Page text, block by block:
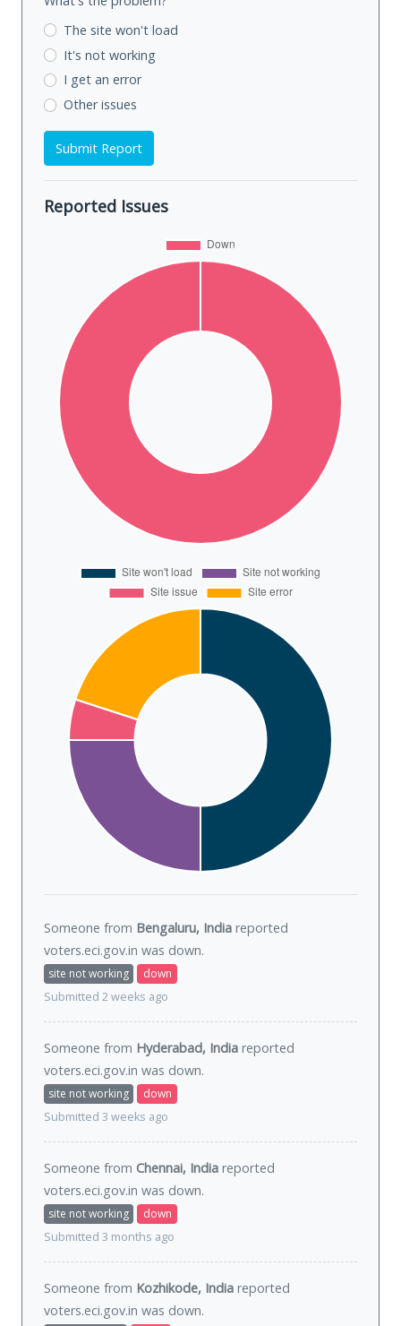
The site won't load
It's not working
I get an error
Other issues
Submit Report
Reported Issues
Someone from Bengaluru, India reported
voters.eci.gov.in was down.
site not working
down
Submitted 2 weeks ago
Someone from Hyderabad, India reported
voters.eci.gov.in was down.
site not working
down
Submitted 3 weeks ago
Someone from Chennai, India reported
voters.eci.gov.in was down.
site not working
down
Submitted 3 months ago
Someone from Kozhikode, India reported
voters.eci.gov.in was down.